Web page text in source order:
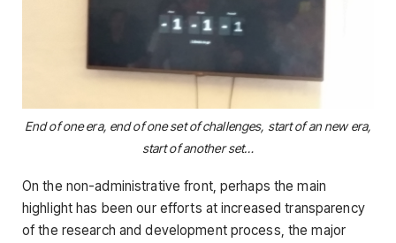
End of one era, end of one set of challenges, start of an new era,
start of another set…
On the non-administrative front, perhaps the main
highlight has been our efforts at increased transparency
of the research and development process, the major